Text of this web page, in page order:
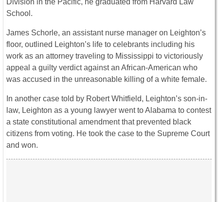
Division in the Pacific, he graduated from Harvard Law
School.
James Schorle, an assistant nurse manager on Leighton’s
floor, outlined Leighton’s life to celebrants including his
work as an attorney traveling to Mississippi to victoriously
appeal a guilty verdict against an African-American who
was accused in the unreasonable killing of a white female.
In another case told by Robert Whitfield, Leighton’s son-in-
law, Leighton as a young lawyer went to Alabama to contest
a state constitutional amendment that prevented black
citizens from voting. He took the case to the Supreme Court
and won.